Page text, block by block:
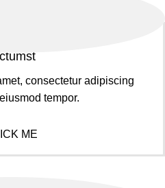
consectetur adipiscing
tempor.
ME